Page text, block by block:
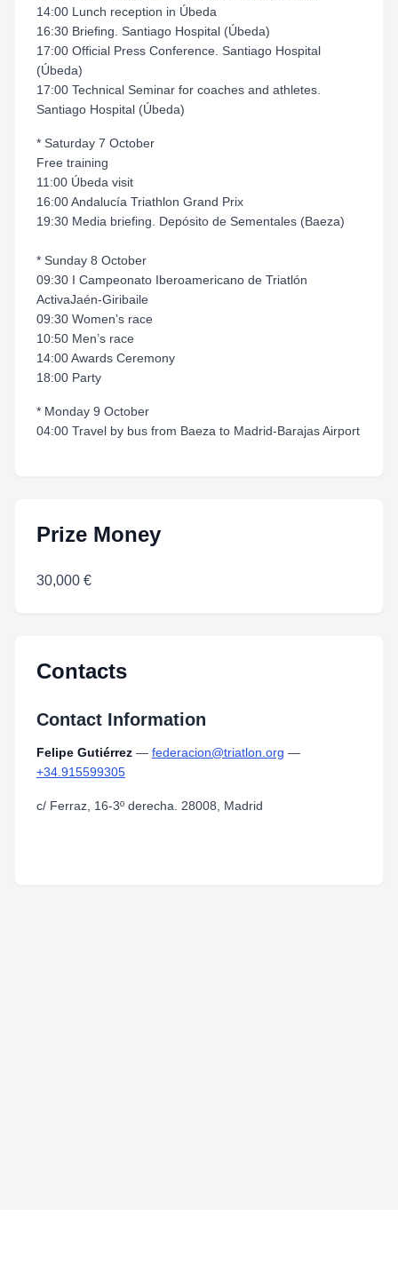
14:00 Lunch reception in Úbeda
16:30 Briefing. Santiago Hospital (Úbeda)
17:00 Official Press Conference. Santiago Hospital
(Úbeda)
17:00 Technical Seminar for coaches and athletes.
Santiago Hospital (Úbeda)
* Saturday 7 October
Free training
11:00 Úbeda visit
16:00 Andalucía Triathlon Grand Prix
19:30 Media briefing. Depósito de Sementales (Baeza)
* Sunday 8 October
09:30 I Campeonato Iberoamericano de Triatlón
ActivaJaén-Giribaile
09:30 Women’s race
10:50 Men’s race
14:00 Awards Ceremony
18:00 Party
* Monday 9 October
04:00 Travel by bus from Baeza to Madrid-Barajas Airport
Prize Money
30,000 €
Contacts
Contact Information
Felipe Gutiérrez — federacion@triatlon.org —
+34.915599305
c/ Ferraz, 16-3º derecha. 28008, Madrid